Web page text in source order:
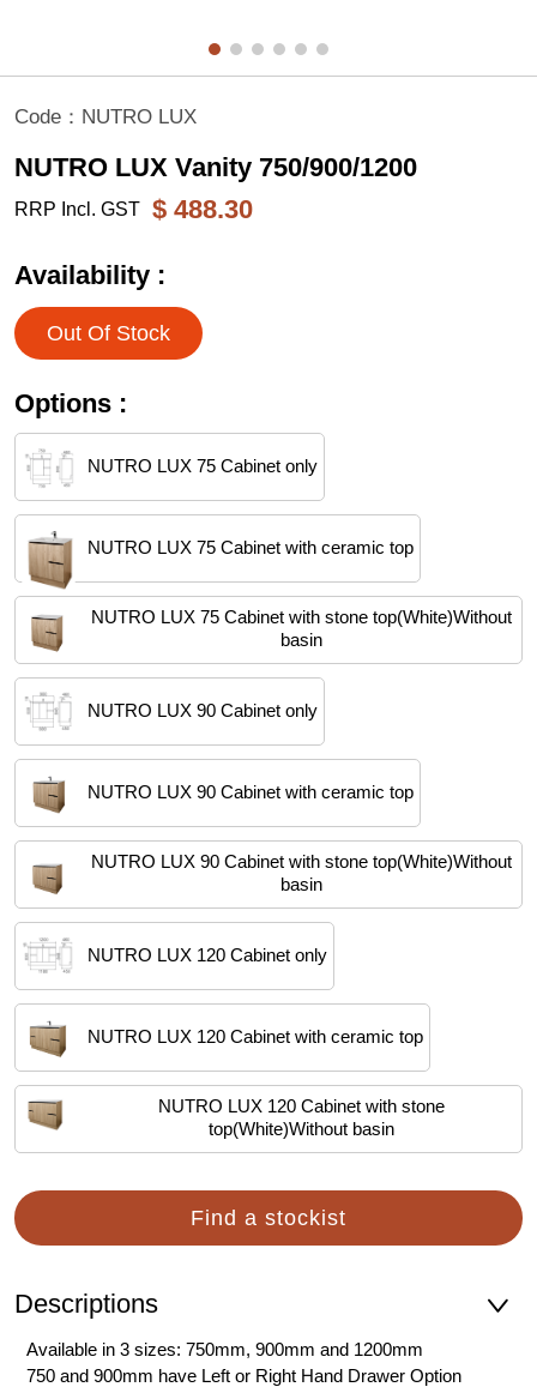
Code： NUTRO LUX
NUTRO LUX Vanity 750/900/1200
RRP Incl. GST $ 488.30
Availability :
Out Of Stock
Options :
NUTRO LUX 75 Cabinet only
NUTRO LUX 75 Cabinet with ceramic top
NUTRO LUX 75 Cabinet with stone top(White)Without
basin
NUTRO LUX 90 Cabinet only
NUTRO LUX 90 Cabinet with ceramic top
NUTRO LUX 90 Cabinet with stone top(White)Without
basin
NUTRO LUX 120 Cabinet only
NUTRO LUX 120 Cabinet with ceramic top
NUTRO LUX 120 Cabinet with stone
top(White)Without basin
Find a stockist
Descriptions
Available in 3 sizes: 750mm, 900mm and 1200mm
750 and 900mm have Left or Right Hand Drawer Option